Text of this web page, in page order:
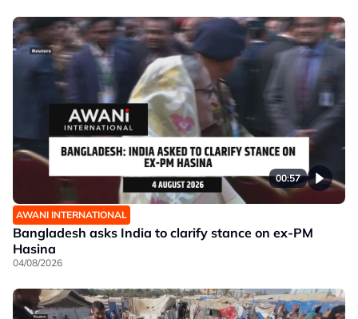
00:57
AWANI INTERNATIONAL
Bangladesh asks India to clarify stance on ex-PM
Hasina
04/08/2026